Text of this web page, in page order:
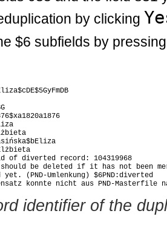
by clicking
$6 subfields by
of diverted record: 104319968
should be deleted if it has not been
yet. (PND-Umlenkung) $6PND:diverted
konnte nicht aus PND-Masterfile
identifier of the